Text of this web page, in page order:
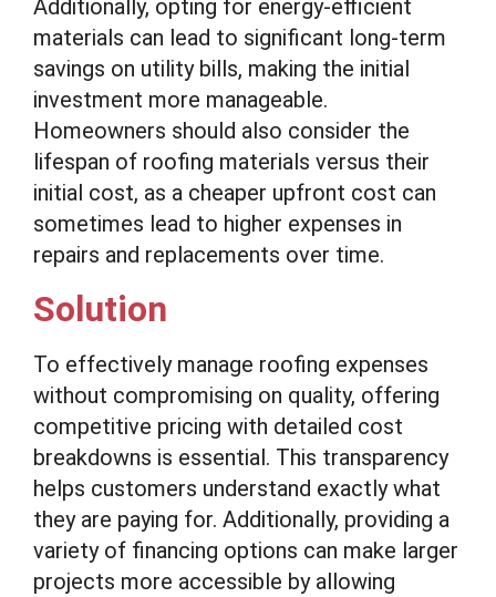
Additionally, opting for energy-efficient
materials can lead to significant long-term
savings on utility bills, making the initial
investment more manageable.
Homeowners should also consider the
lifespan of roofing materials versus their
initial cost, as a cheaper upfront cost can
sometimes lead to higher expenses in
repairs and replacements over time.
Solution
To effectively manage roofing expenses
without compromising on quality, offering
competitive pricing with detailed cost
breakdowns is essential. This transparency
helps customers understand exactly what
they are paying for. Additionally, providing a
variety of financing options can make larger
projects more accessible by allowing